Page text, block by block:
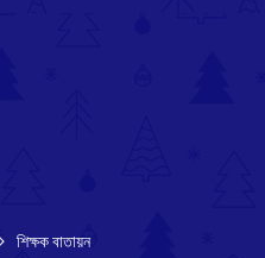
শিক্ষক বাতায়ন